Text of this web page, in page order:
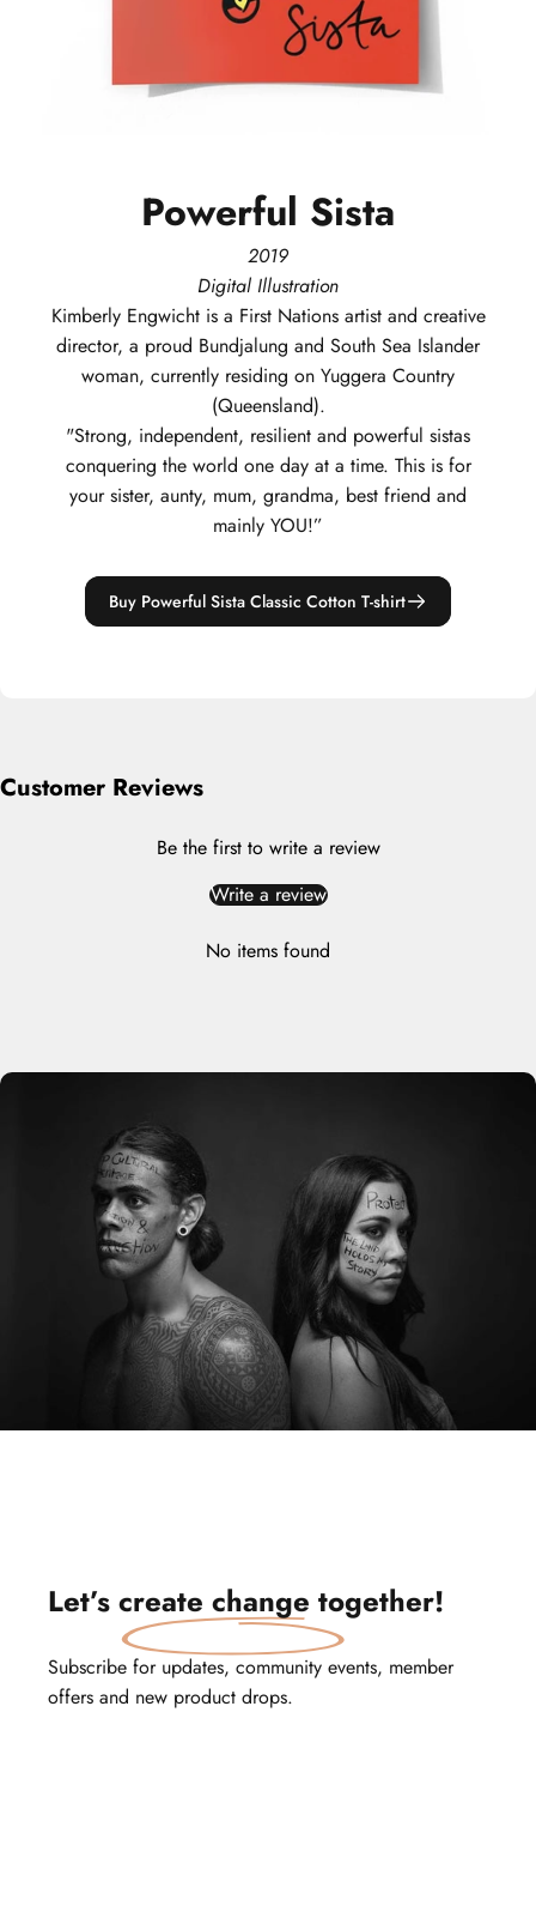
Powerful Sista
2019
Digital Illustration
Kimberly Engwicht is a First Nations artist and creative
director, a proud Bundjalung and South Sea Islander
woman, currently residing on Yuggera Country
(Queensland).
"Strong, independent, resilient and powerful sistas
conquering the world one day at a time. This is for
your sister, aunty, mum, grandma, best friend and
mainly YOU!”
Buy Powerful Sista Classic Cotton T-shirt
Customer Reviews
Be the first to write a review
Write a review
No items found
Let’s create change together!
Subscribe for updates, community events, member
offers and new product drops.